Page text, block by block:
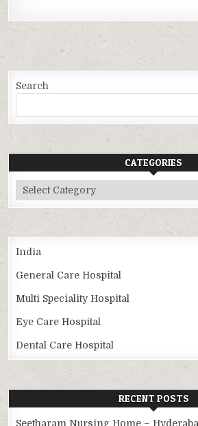
Search
CATEGORIES
Categories
India
General Care Hospital
Multi Speciality Hospital
Eye Care Hospital
Dental Care Hospital
RECENT POSTS
Seetharam Nursing Home –